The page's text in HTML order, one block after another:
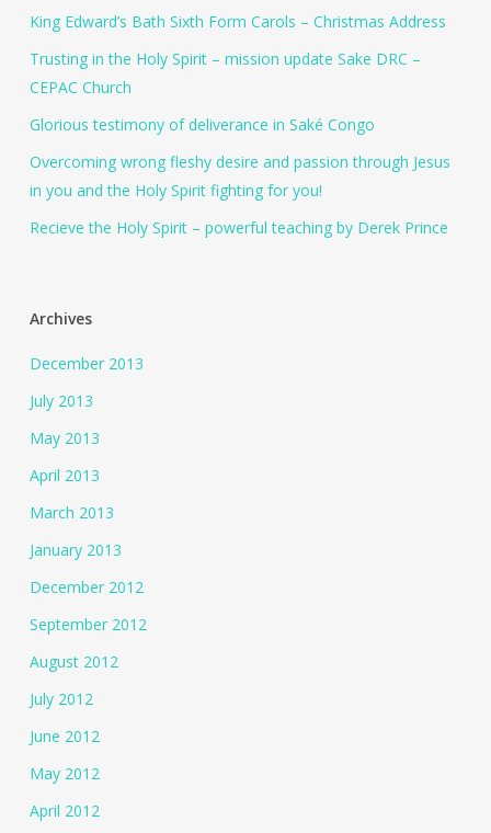
King Edward’s Bath Sixth Form Carols – Christmas Address
Trusting in the Holy Spirit – mission update Sake DRC –
CEPAC Church
Glorious testimony of deliverance in Saké Congo
Overcoming wrong fleshy desire and passion through Jesus
in you and the Holy Spirit fighting for you!
Recieve the Holy Spirit – powerful teaching by Derek Prince
Archives
December 2013
July 2013
May 2013
April 2013
March 2013
January 2013
December 2012
September 2012
August 2012
July 2012
June 2012
May 2012
April 2012